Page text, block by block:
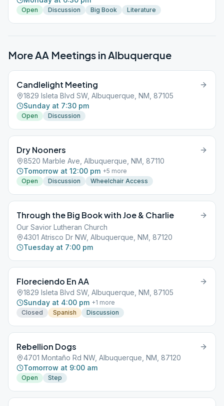
Open Discussion Big Book Literature
More AA Meetings inAlbuquerque
Candlelight Meeting
1829 Isleta Blvd SW, Albuquerque, NM, 87105
Sunday at 7:30 pm
Open Discussion
Dry Nooners
8520 Marble Ave, Albuquerque, NM, 87110
Tomorrow at 12:00 pm +5 more
Open
Discussion Wheelchair Access
Through the Big Book with Joe & Charlie
Our Savior Lutheran Church
4301 Atrisco Dr NW, Albuquerque, NM, 87120
Tuesday at 7:00 pm
Floreciendo En AA
1829 Isleta Blvd SW, Albuquerque, NM, 87105
Sunday at 4:00 pm +1 more
Closed
Spanish Discussion
Rebellion Dogs
4701 Montaño Rd NW, Albuquerque, NM, 87120
Tomorrow at 9:00 am
Open Step